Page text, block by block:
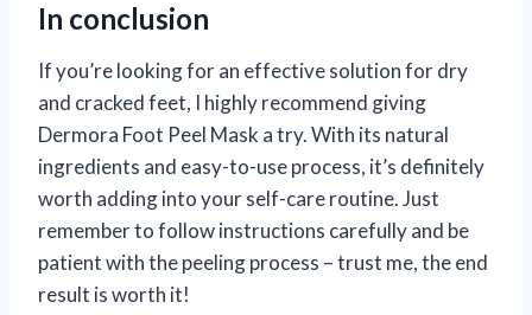
In conclusion
If you’re looking for an effective solution for dry
and cracked feet, I highly recommend giving
Dermora Foot Peel Mask a try. With its natural
ingredients and easy-to-use process, it’s definitely
worth adding into your self-care routine. Just
remember to follow instructions carefully and be
patient with the peeling process – trust me, the end
result is worth it!